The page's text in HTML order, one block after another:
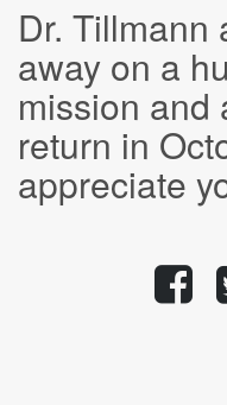
Dr. Tillmann
away on a
mission and
return in
appreciate